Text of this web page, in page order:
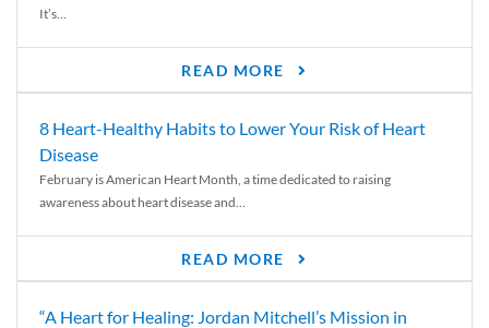
It’s...
READ MORE
8 Heart-Healthy Habits to Lower Your Risk of Heart
Disease
February is American Heart Month, a time dedicated to raising
awareness about heart disease and...
READ MORE
“A Heart for Healing: Jordan Mitchell’s Mission in